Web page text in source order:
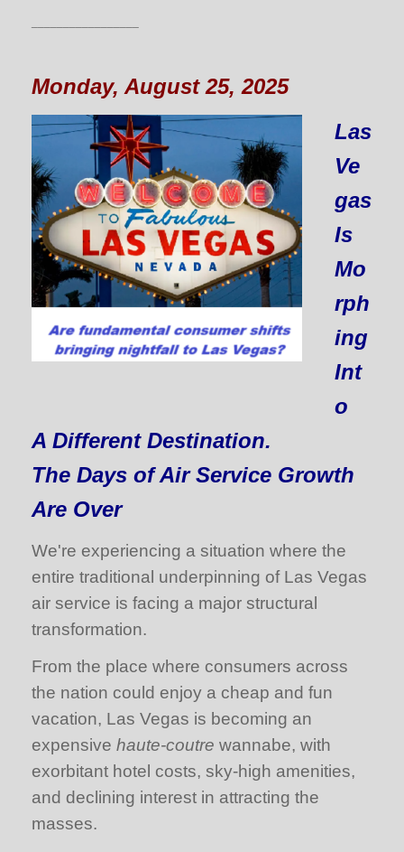
Monday, August 25, 2025
Las
Ve
gas
Is
Mo
rph
ing
Int
o
A Different Destination.
The Days of Air Service Growth
Are Over
We're experiencing a situation where the
entire traditional underpinning of Las Vegas
air service is facing a major structural
transformation.
From the place where consumers across
the nation could enjoy a cheap and fun
vacation, Las Vegas is becoming an
expensive haute-coutre wannabe, with
exorbitant hotel costs, sky-high amenities,
and declining interest in attracting the
masses.